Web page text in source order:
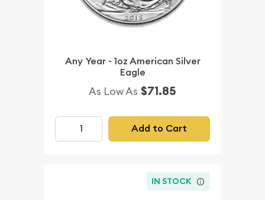
Any Year - 1oz American Silver
Eagle
As Low As $71.85
Add to Cart
IN STOCK